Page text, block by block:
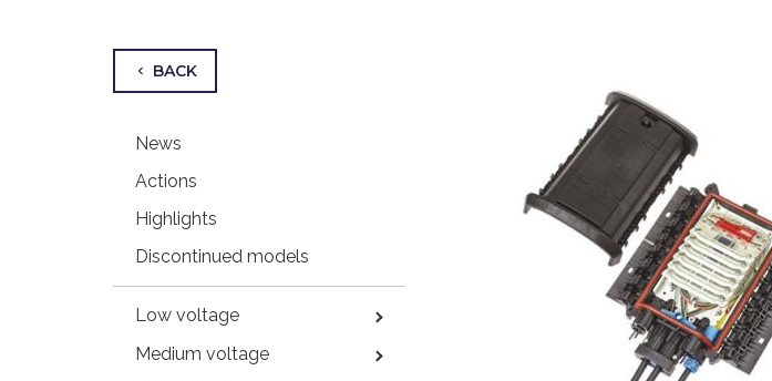
chevron_left BACK
News
Actions
Highlights
Discontinued models
Low voltage
Medium voltage